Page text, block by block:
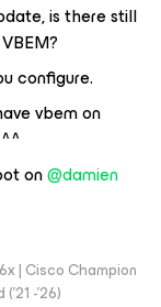
is there still
configure.
vbem on
on @damien
| Cisco Champion
-'26)